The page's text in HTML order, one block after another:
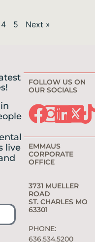
4 5 Next »
live
FOLLOW US ON
OUR SOCIALS
EMMAUS
CORPORATE
OFFICE
3731 MUELLER
ROAD
ST. CHARLES MO
63301
PHONE:
636.534.5200